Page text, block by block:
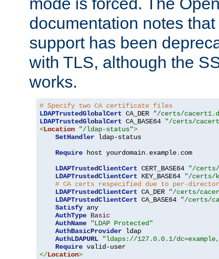
documentation notes
support has been
with TLS, although the
works.
# Specify two CA certificate files
LDAPTrustedGlobalCert CA_DER
"/certs/
LDAPTrustedGlobalCert CA_BASE64
"/certs/
<Location "/ldap-status">
SetHandler ldap-status
Require host yourdomain. example. com
LDAPTrustedClientCert CERT_BASE64
"/certs/
LDAPTrustedClientCert KEY_BASE64
"/certs/
# CA certs respecified due to per-
LDAPTrustedClientCert CA_DER
"/certs/
LDAPTrustedClientCert CA_BASE64
"/certs/
Satisfy any
AuthType Basic
AuthName
"LDAP Protected"
AuthBasicProvider ldap
AuthLDAPURL
"ldaps://127.0.0.1/
Require
</Location>